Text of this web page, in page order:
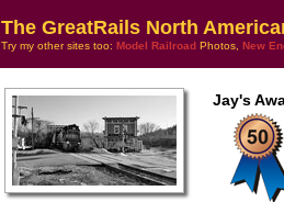
The GreatRails North
Try my other sites too: Model Railroad Photos, New
Jay's